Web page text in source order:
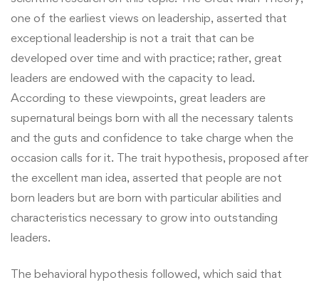
one of the earliest views on leadership, asserted that
exceptional leadership is not a trait that can be
developed over time and with practice; rather, great
leaders are endowed with the capacity to lead.
According to these viewpoints, great leaders are
supernatural beings born with all the necessary talents
and the guts and confidence to take charge when the
occasion calls for it. The trait hypothesis, proposed after
the excellent man idea, asserted that people are not
born leaders but are born with particular abilities and
characteristics necessary to grow into outstanding
leaders.
The behavioral hypothesis followed, which said that